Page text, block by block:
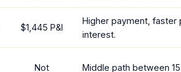
$1,445 P&I
Higher payment, faster
interest.
Not
Middle path between